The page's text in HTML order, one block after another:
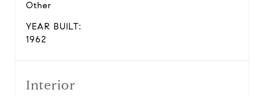
Other
YEAR BUILT:
1962
Interior